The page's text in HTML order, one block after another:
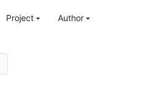
Project Author